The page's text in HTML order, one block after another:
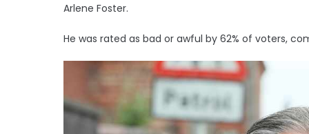
Arlene Foster.
He was rated as bad or awful by 62% of voters,